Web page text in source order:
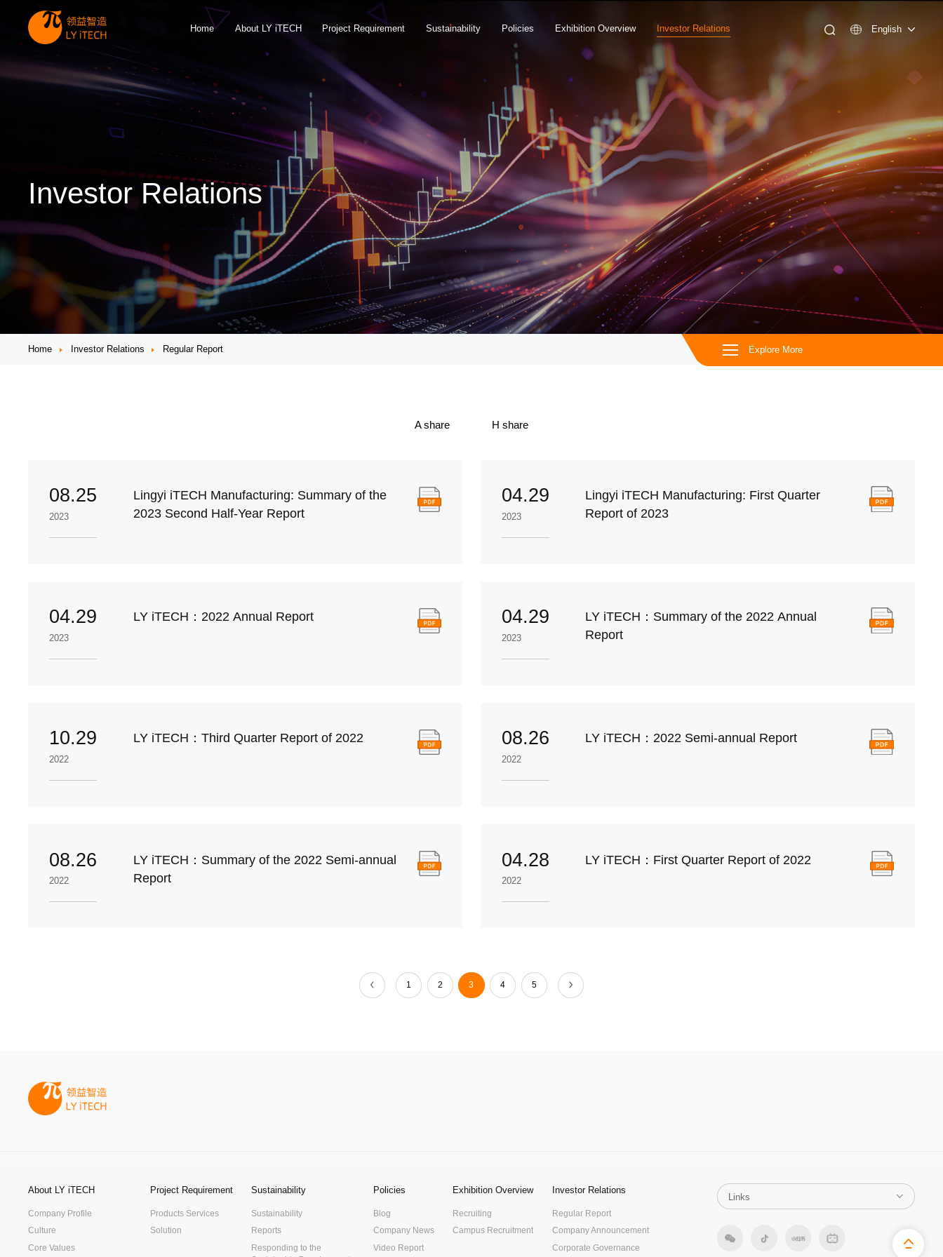
Home About LY iTECH Project Requirement Sustainability Policies Exhibition Overview Investor Relations English
Investor Relations
Home Investor Relations Regular Report Explore More
A share H share
08.25
2023
Lingyi iTECH Manufacturing: Summary of the
2023 Second Half-Year Report
04.29
2023
Lingyi iTECH Manufacturing: First Quarter
Report of 2023
04.29
2023
LY iTECH：2022 Annual Report 04.29
2023
LY iTECH：Summary of the 2022 Annual
Report
10.29
2022
LY iTECH：Third Quarter Report of 2022 08.26
2022
LY iTECH：2022 Semi-annual Report
08.26
2022
LY iTECH：Summary of the 2022 Semi-annual
Report
04.28
2022
LY iTECH：First Quarter Report of 2022
1 2 3 4 5
About LY iTECH
Company Profile
Culture
Core Values
Project Requirement
Products Services
Solution
Sustainability
Sustainability
Reports
Responding to the
Policies
Blog
Company News
Video Report
Exhibition Overview
Recruiting
Campus Recruitment
Investor Relations
Regular Report
Company Announcement
Corporate Governance